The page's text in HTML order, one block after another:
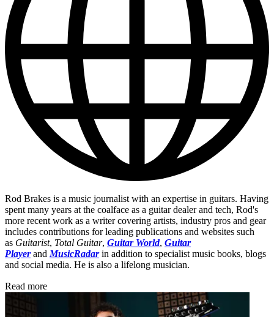
Rod Brakes is a music journalist with an expertise in guitars. Having
spent many years at the coalface as a guitar dealer and tech, Rod's
more recent work as a writer covering artists, industry pros and gear
includes contributions for leading publications and websites such
as Guitarist, Total Guitar, Guitar World, Guitar
Playerand MusicRadar in addition to specialist music books, blogs
and social media. He is also a lifelong musician.
Read more